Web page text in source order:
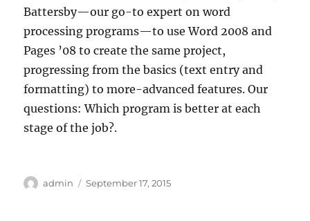
Battersby—our go-to expert on word
processing programs—to use Word 2008 and
Pages ’08 to create the same project,
progressing from the basics (text entry and
formatting) to more-advanced features. Our
questions: Which program is better at each
stage of the job?.
Author
admin
Posted
September 17, 2015